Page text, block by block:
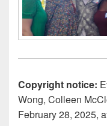
Copyright notice:
Wong, Colleen
February 28, 2025,